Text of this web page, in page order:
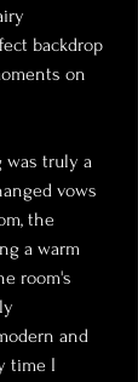
backdrop
on
was truly a
vows
the
a warm
room's
and
time I